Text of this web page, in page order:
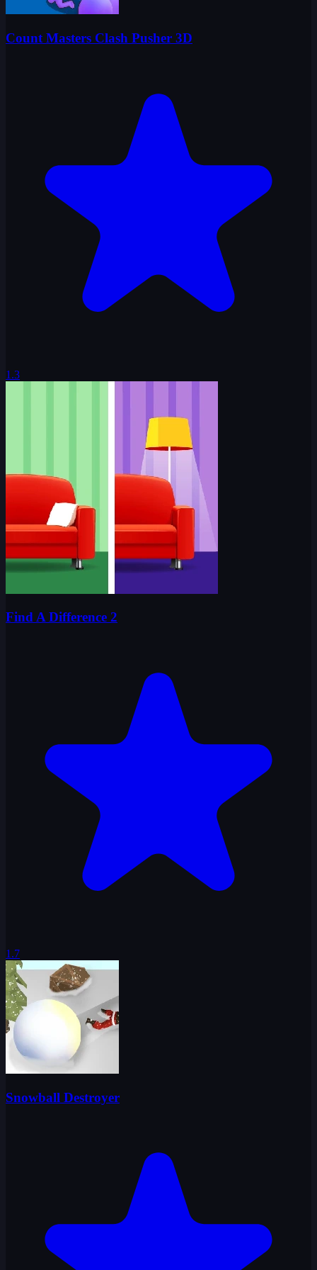
Count Masters Clash Pusher 3D
1.3
Find A Difference 2
1.7
Snowball Destroyer